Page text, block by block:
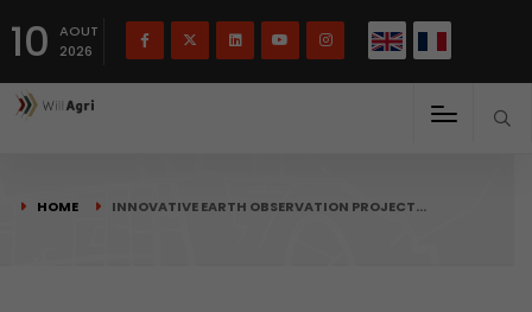
10
AOUT
2026
HOME INNOVATIVE EARTH OBSERVATION PROJECT…
Français(French) English